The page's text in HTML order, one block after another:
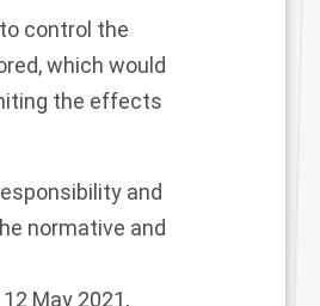
control the
which would
the effects
and
normative and
May 2021,